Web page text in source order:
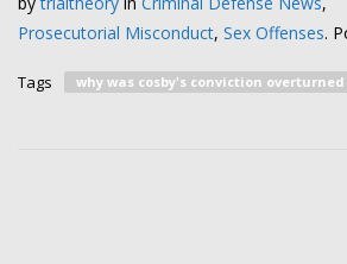
Prosecutorial Misconduct, Sex Offenses.
Tags why was cosby's conviction overturned